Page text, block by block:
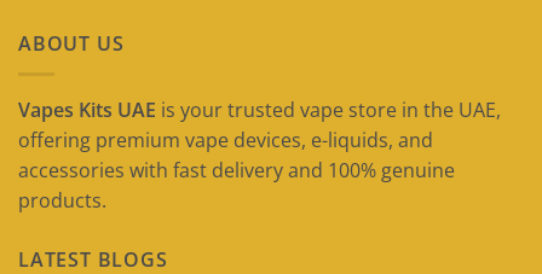
ABOUT US
Vapes Kits UAE is your trusted vape store in the UAE,
offering premium vape devices, e-liquids, and
accessories with fast delivery and 100% genuine
products.
LATEST BLOGS